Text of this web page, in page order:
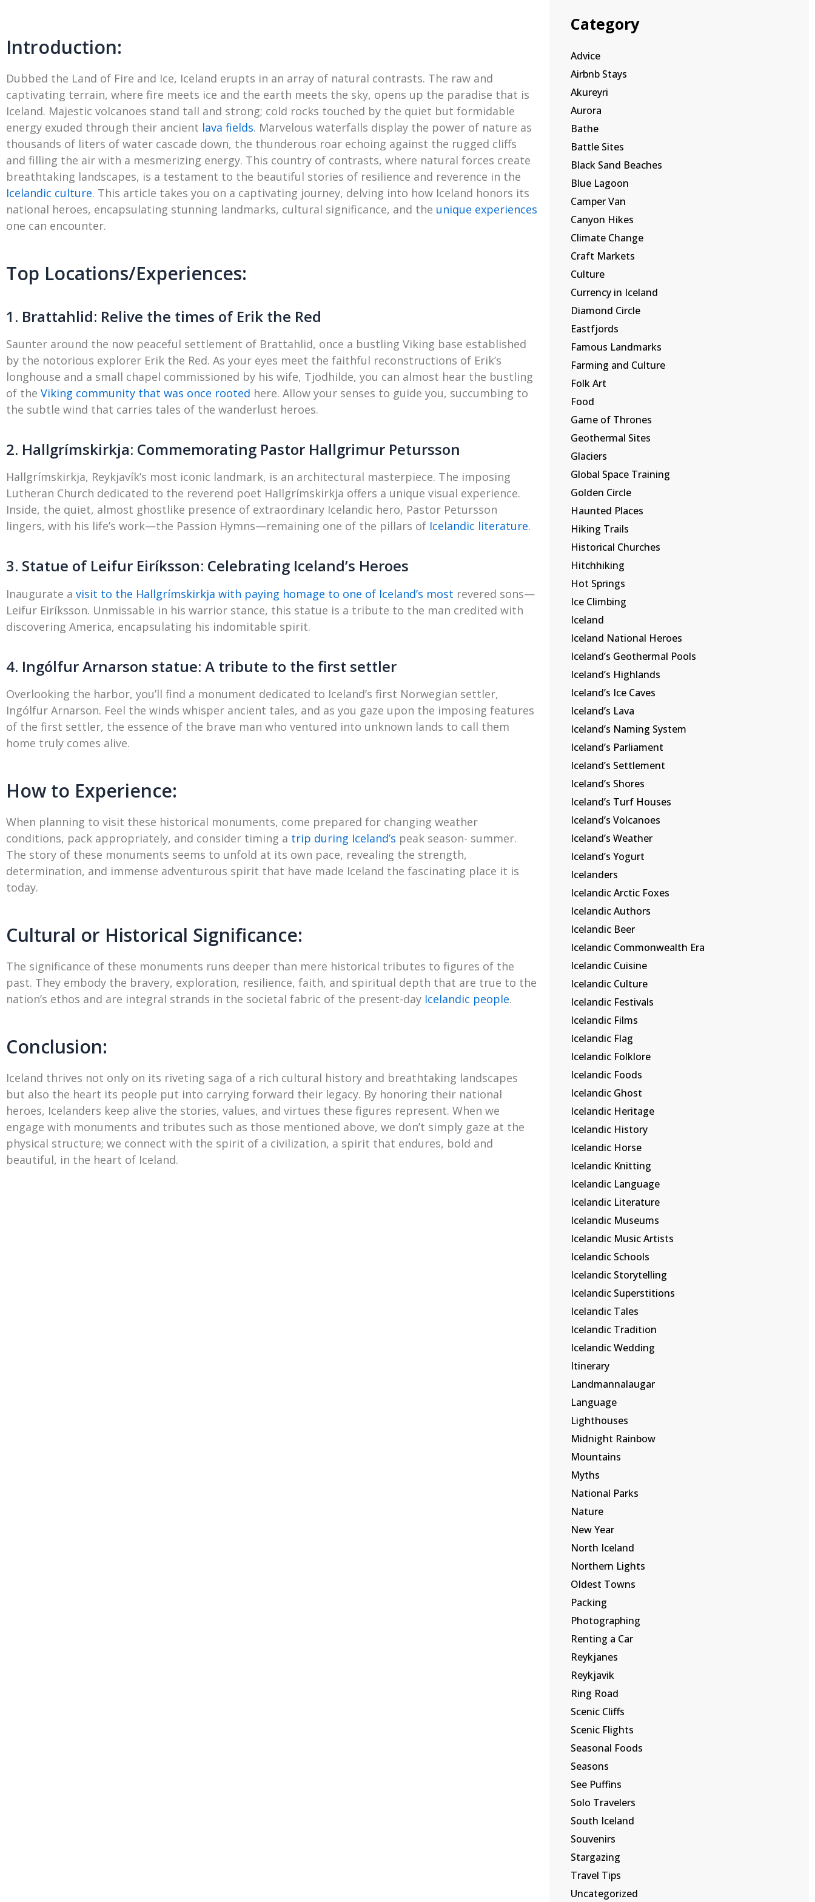
Category
Advice
Airbnb Stays
Akureyri
Aurora
Bathe
Battle Sites
Black Sand Beaches
Blue Lagoon
Camper Van
Canyon Hikes
Climate Change
Craft Markets
Culture
Currency in Iceland
Diamond Circle
Eastfjords
Famous Landmarks
Farming and Culture
Folk Art
Food
Game of Thrones
Geothermal Sites
Glaciers
Global Space Training
Golden Circle
Haunted Places
Hiking Trails
Historical Churches
Hitchhiking
Hot Springs
Ice Climbing
Iceland
Iceland National Heroes
Iceland’s Geothermal Pools
Iceland’s Highlands
Iceland’s Ice Caves
Iceland’s Lava
Iceland’s Naming System
Iceland’s Parliament
Iceland’s Settlement
Iceland’s Shores
Iceland’s Turf Houses
Iceland’s Volcanoes
Iceland’s Weather
Iceland’s Yogurt
Icelanders
Icelandic Arctic Foxes
Icelandic Authors
Icelandic Beer
Icelandic Commonwealth Era
Icelandic Cuisine
Icelandic Culture
Icelandic Festivals
Icelandic Films
Icelandic Flag
Icelandic Folklore
Icelandic Foods
Icelandic Ghost
Icelandic Heritage
Icelandic History
Icelandic Horse
Icelandic Knitting
Icelandic Language
Icelandic Literature
Icelandic Museums
Icelandic Music Artists
Icelandic Schools
Icelandic Storytelling
Icelandic Superstitions
Icelandic Tales
Icelandic Tradition
Icelandic Wedding
Itinerary
Landmannalaugar
Language
Lighthouses
Midnight Rainbow
Mountains
Myths
National Parks
Nature
New Year
North Iceland
Northern Lights
Oldest Towns
Packing
Photographing
Renting a Car
Reykjanes
Reykjavik
Ring Road
Scenic Cliffs
Scenic Flights
Seasonal Foods
Seasons
See Puffins
Solo Travelers
South Iceland
Souvenirs
Stargazing
Travel Tips
Uncategorized
Introduction:
Dubbed the Land of Fire and Ice, Iceland erupts in an array of natural contrasts. The raw and
captivating terrain, where fire meets ice and the earth meets the sky, opens up the paradise that is
Iceland. Majestic volcanoes stand tall and strong; cold rocks touched by the quiet but formidable
energy exuded through their ancient lava fields. Marvelous waterfalls display the power of nature as
thousands of liters of water cascade down, the thunderous roar echoing against the rugged cliffs
and filling the air with a mesmerizing energy. This country of contrasts, where natural forces create
breathtaking landscapes, is a testament to the beautiful stories of resilience and reverence in the
Icelandic culture. This article takes you on a captivating journey, delving into how Iceland honors its
national heroes, encapsulating stunning landmarks, cultural significance, and the unique experiences
one can encounter.
Top Locations/Experiences:
1. Brattahlid: Relive the times of Erik the Red
Saunter around the now peaceful settlement of Brattahlid, once a bustling Viking base established
by the notorious explorer Erik the Red. As your eyes meet the faithful reconstructions of Erik’s
longhouse and a small chapel commissioned by his wife, Tjodhilde, you can almost hear the bustling
of theViking community that was once rooted here. Allow your senses to guide you, succumbing to
the subtle wind that carries tales of the wanderlust heroes.
2. Hallgrímskirkja: Commemorating Pastor Hallgrimur Petursson
Hallgrímskirkja, Reykjavík’s most iconic landmark, is an architectural masterpiece. The imposing
Lutheran Church dedicated to the reverend poet Hallgrímskirkja offers a unique visual experience.
Inside, the quiet, almost ghostlike presence of extraordinary Icelandic hero, Pastor Petursson
lingers, with his life’s work—the Passion Hymns—remaining one of the pillars of Icelandic literature.
3. Statue of Leifur Eiríksson: Celebrating Iceland’s Heroes
Inaugurate avisit to the Hallgrímskirkja with paying homage to one of Iceland’s most revered sons—
Leifur Eiríksson. Unmissable in his warrior stance, this statue is a tribute to the man credited with
discovering America, encapsulating his indomitable spirit.
4. Ingólfur Arnarson statue: A tribute to the first settler
Overlooking the harbor, you’ll find a monument dedicated to Iceland’s first Norwegian settler,
Ingólfur Arnarson. Feel the winds whisper ancient tales, and as you gaze upon the imposing features
of the first settler, the essence of the brave man who ventured into unknown lands to call them
home truly comes alive.
How to Experience:
When planning to visit these historical monuments, come prepared for changing weather
conditions, pack appropriately, and consider timing a trip during Iceland’s peak season- summer.
The story of these monuments seems to unfold at its own pace, revealing the strength,
determination, and immense adventurous spirit that have made Iceland the fascinating place it is
today.
Cultural or Historical Significance:
The significance of these monuments runs deeper than mere historical tributes to figures of the
past. They embody the bravery, exploration, resilience, faith, and spiritual depth that are true to the
nation’s ethos and are integral strands in the societal fabric of the present-day Icelandic people.
Conclusion:
Iceland thrives not only on its riveting saga of a rich cultural history and breathtaking landscapes
but also the heart its people put into carrying forward their legacy. By honoring their national
heroes, Icelanders keep alive the stories, values, and virtues these figures represent. When we
engage with monuments and tributes such as those mentioned above, we don’t simply gaze at the
physical structure; we connect with the spirit of a civilization, a spirit that endures, bold and
beautiful, in the heart of Iceland.